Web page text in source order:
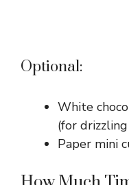
Optional:
White
(for
Paper mini